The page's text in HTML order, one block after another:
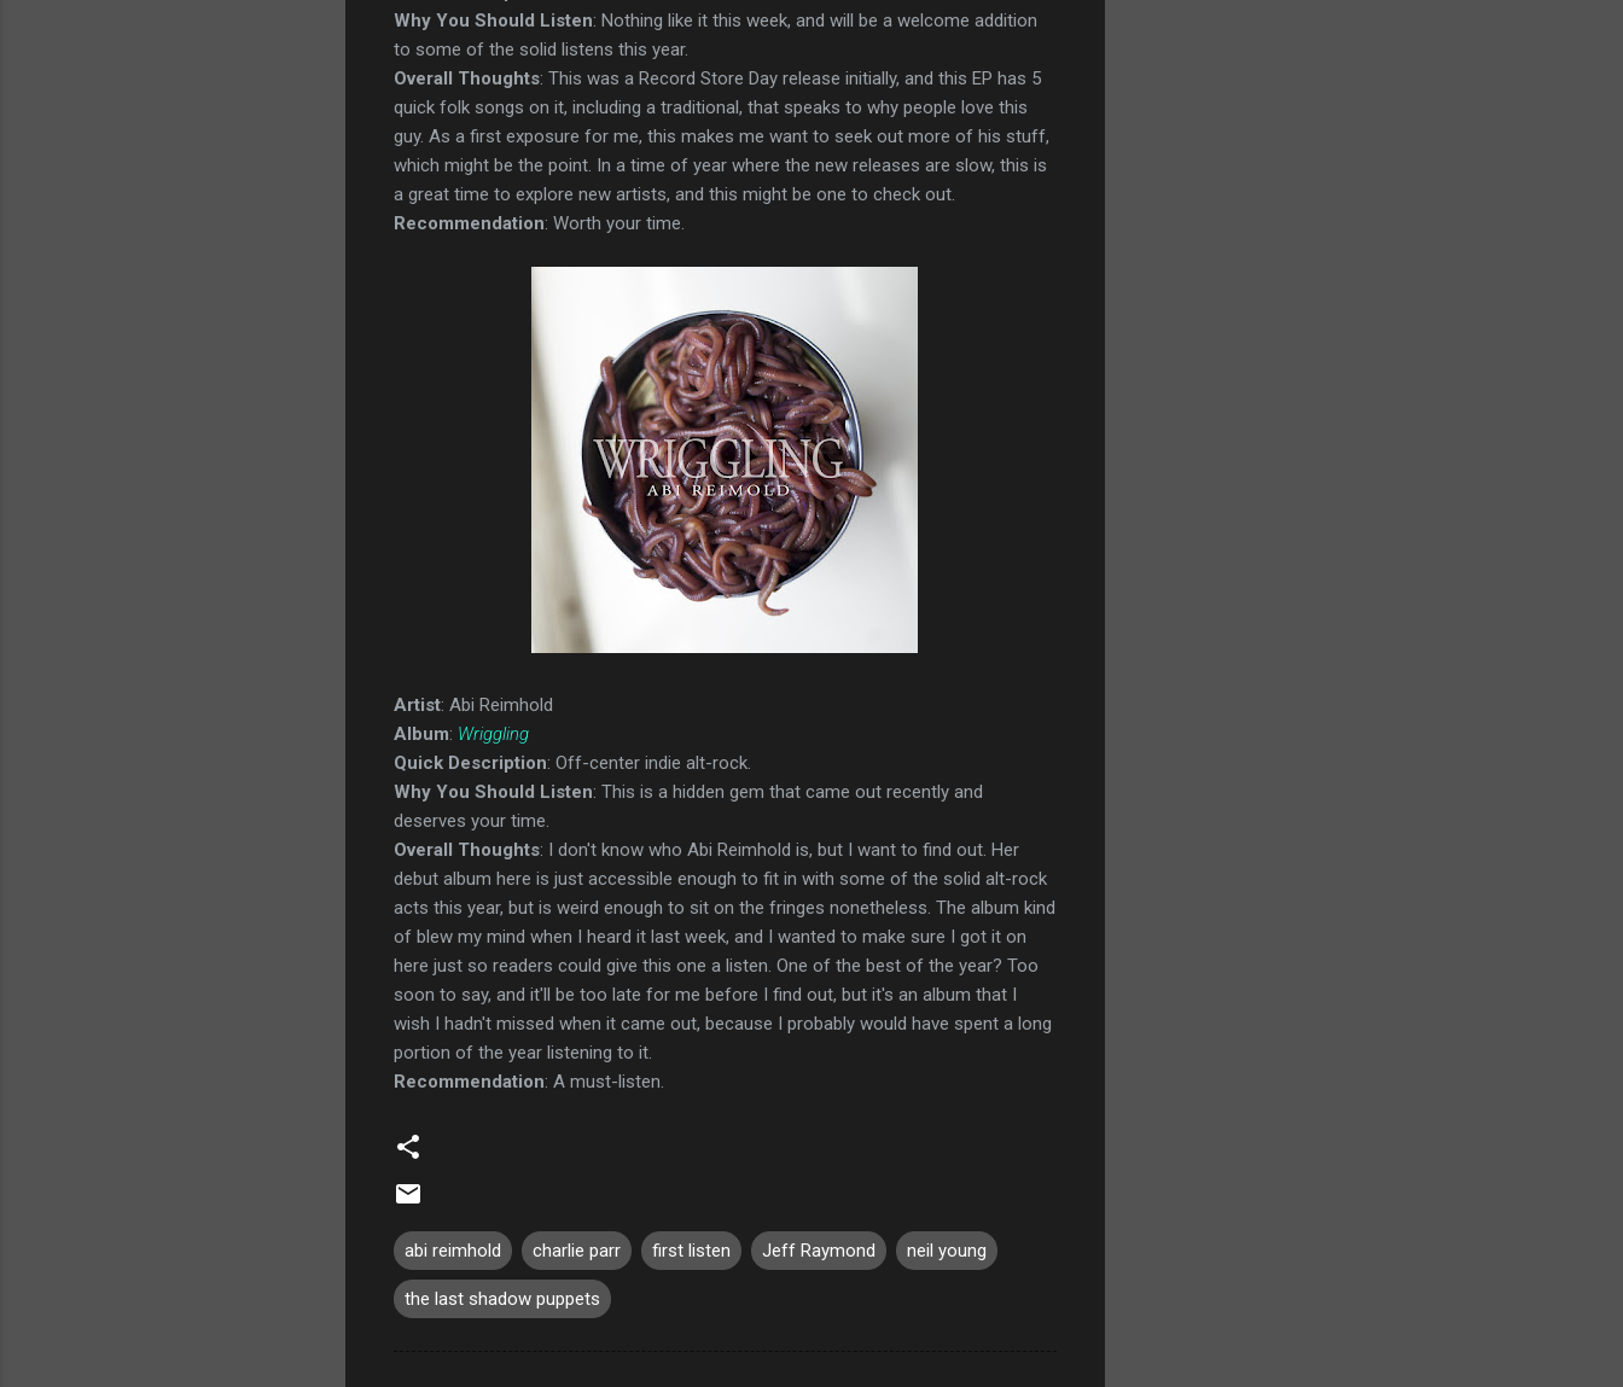
Why You Should Listen: Nothing like it this week, and will be a welcome addition
to some of the solid listens this year.
Overall Thoughts: This was a Record Store Day release initially, and this EP has 5
quick folk songs on it, including a traditional, that speaks to why people love this
guy. As a first exposure for me, this makes me want to seek out more of his stuff,
which might be the point. In a time of year where the new releases are slow, this is
a great time to explore new artists, and this might be one to check out.
Recommendation: Worth your time.
Artist: Abi Reimhold
Album: Wriggling
Quick Description: Off-center indie alt-rock.
Why You Should Listen: This is a hidden gem that came out recently and
deserves your time.
Overall Thoughts: I don't know who Abi Reimhold is, but I want to find out. Her
debut album here is just accessible enough to fit in with some of the solid alt-rock
acts this year, but is weird enough to sit on the fringes nonetheless. The album kind
of blew my mind when I heard it last week, and I wanted to make sure I got it on
here just so readers could give this one a listen. One of the best of the year? Too
soon to say, and it'll be too late for me before I find out, but it's an album that I
wish I hadn't missed when it came out, because I probably would have spent a long
portion of the year listening to it.
Recommendation: A must-listen.
abi reimhold charlie parr first listen Jeff Raymond neil young
the last shadow puppets